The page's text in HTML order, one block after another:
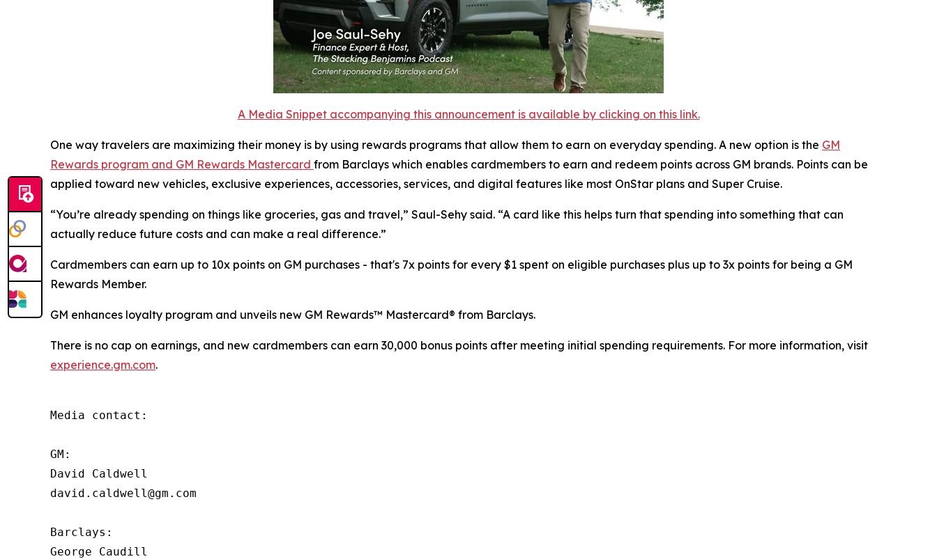
A Media Snippet accompanying this announcement is available by clicking on this link.
One way travelers are maximizing their money is by using rewards programs that allow them to earn on everyday spending. A new option is the GM
Rewards program and GM Rewards Mastercard from Barclays which enables cardmembers to earn and redeem points across GM brands. Points can be
applied toward new vehicles, exclusive experiences, accessories, services, and digital features like most OnStar plans and Super Cruise.
“You’re already spending on things like groceries, gas and travel,” Saul-Sehy said. “A card like this helps turn that spending into something that can
actually reduce future costs and can make a real difference.”
Cardmembers can earn up to 10x points on GM purchases - that's 7x points for every $1 spent on eligible purchases plus up to 3x points for being a GM
Rewards Member.
GM enhances loyalty program and unveils new GM Rewards™ Mastercard® from Barclays.
There is no cap on earnings, and new cardmembers can earn 30,000 bonus points after meeting initial spending requirements. For more information, visit
experience.gm.com.
Media contact:
GM:
David Caldwell
david.caldwell@gm.com
Barclays:
George Caudill